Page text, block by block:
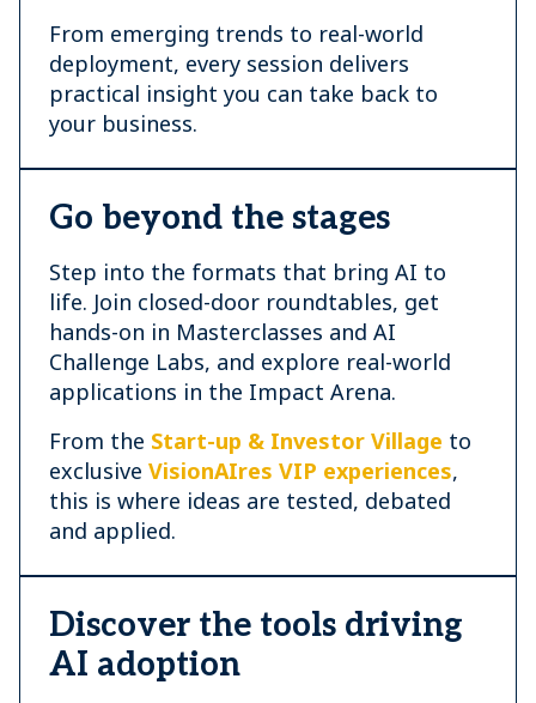
From emerging trends to real-world
deployment, every session delivers
practical insight you can take back to
your business.
Go beyond the stages
Step into the formats that bring AI to
life. Join closed-door roundtables, get
hands-on in Masterclasses and AI
Challenge Labs, and explore real-world
applications in the Impact Arena.
From the Start-up & Investor Village to
exclusive VisionAIres VIP experiences,
this is where ideas are tested, debated
and applied.
Discover the tools driving
AI adoption